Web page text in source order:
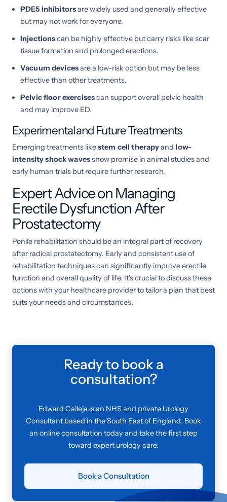
PDE5 inhibitorsare widely used and generally effective
but may not work for everyone.
Injectionscan be highly effective but carry risks like scar
tissue formation and prolonged erections.
Vacuum devicesare a low-risk option but may be less
effective than other treatments.
Pelvic floor exercisescan support overall pelvic health
and may improve ED.
Experimental and Future Treatments
Emerging treatments likestem cell therapyandlow-
intensity shock wavesshow promise in animal studies and
early human trials but require further research.
Expert Advice on Managing
Erectile Dysfunction After
Prostatectomy
Penile rehabilitation should be an integral part of recovery
after radical prostatectomy. Early and consistent use of
rehabilitation techniques can significantly improve erectile
function and overall quality of life. It's crucial to discuss these
options with your healthcare provider to tailor a plan that best
suits your needs and circumstances.
Ready to book a
consultation?
Edward Calleja is an NHS and private Urology
Consultant based in the South East of England. Book
an online consultation today and take the first step
toward expert urology care.
Book a Consultation